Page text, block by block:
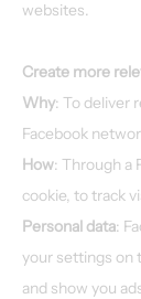
websites.
Create more
Why: To deliver
Facebook
How: Through a
cookie, to track
Personal data:
your settings on
and show you